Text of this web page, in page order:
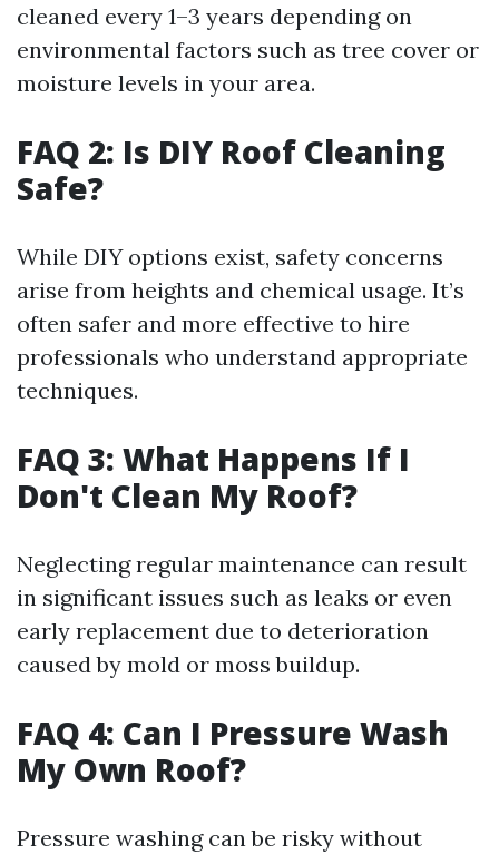
cleaned every 1–3 years depending on
environmental factors such as tree cover or
moisture levels in your area.
FAQ 2: Is DIY Roof Cleaning
Safe?
While DIY options exist, safety concerns
arise from heights and chemical usage. It’s
often safer and more effective to hire
professionals who understand appropriate
techniques.
FAQ 3: What Happens If I
Don't Clean My Roof?
Neglecting regular maintenance can result
in significant issues such as leaks or even
early replacement due to deterioration
caused by mold or moss buildup.
FAQ 4: Can I Pressure Wash
My Own Roof?
Pressure washing can be risky without